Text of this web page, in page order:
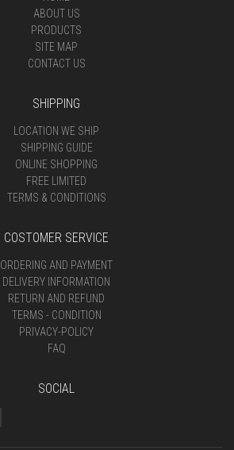
ABOUT US
PRODUCTS
SITE MAP
CONTACT US
SHIPPING
LOCATION WE SHIP
SHIPPING GUIDE
ONLINE SHOPPING
FREE LIMITED
TERMS & CONDITIONS
COSTOMER SERVICE
ORDERING AND PAYMENT
DELIVERY INFORMATION
RETURN AND REFUND
TERMS - CONDITION
PRIVACY-POLICY
FAQ
SOCIAL